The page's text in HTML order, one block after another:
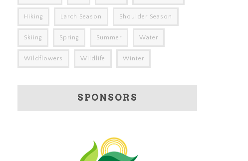
Hiking Larch Season Shoulder Season
Skiing Spring Summer Water
Wildflowers Wildlife Winter
SPONSORS